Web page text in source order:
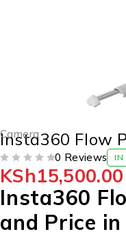
Camera
Insta360 Flow
0 Reviews IN
KSh15,500.00
Insta360
and Price in